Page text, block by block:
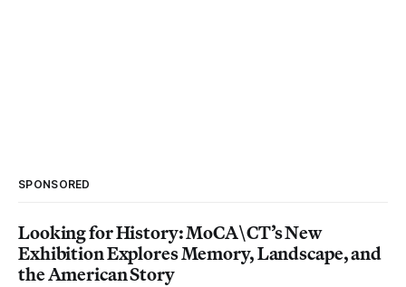
SPONSORED
Looking for History: MoCA\CT’s New
Exhibition Explores Memory, Landscape, and
the American Story